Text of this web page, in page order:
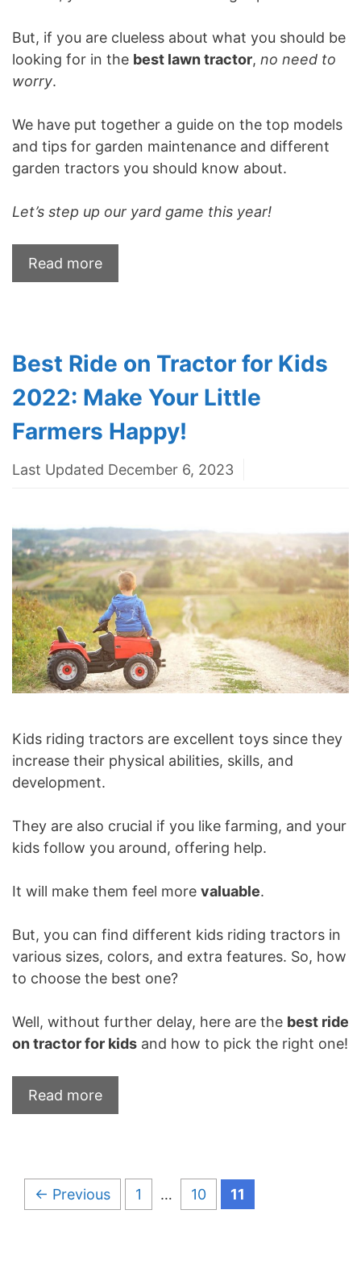
But, if you are clueless about what you should be
looking for in the best lawn tractor, no need to
worry.
We have put together a guide on the top models
and tips for garden maintenance and different
garden tractors you should know about.
Let’s step up our yard game this year!
Read more
Best Ride on Tractor for Kids
2022: Make Your Little
Farmers Happy!
Last Updated December 6, 2023
Kids riding tractors are excellent toys since they
increase their physical abilities, skills, and
development.
They are also crucial if you like farming, and your
kids follow you around, offering help.
It will make them feel more valuable.
But, you can find different kids riding tractors in
various sizes, colors, and extra features. So, how
to choose the best one?
Well, without further delay, here are the best ride
on tractor for kids and how to pick the right one!
Read more
← Previous Page
1 … Page
10 Page
11